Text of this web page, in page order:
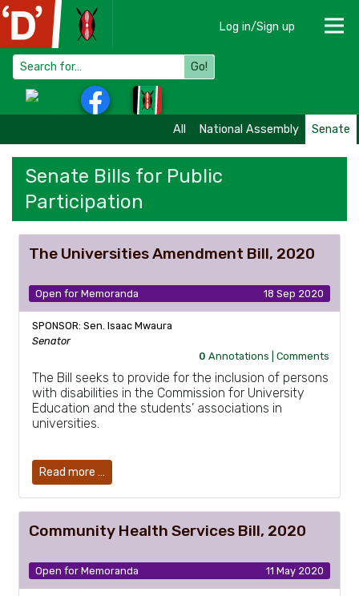
Log in/Sign up
Go!
All National Assembly Senate
Senate Bills for Public
Participation
The Universities Amendment Bill, 2020
Open for Memoranda 18 Sep 2020
SPONSOR: Sen. Isaac Mwaura
Senator
0 Annotations |Comments
The Bill seeks to provide for the inclusion of persons
with disabilities in the Commission for University
Education and the students’ associations in
universities.
Read more …
Community Health Services Bill, 2020
Open for Memoranda 11 May 2020